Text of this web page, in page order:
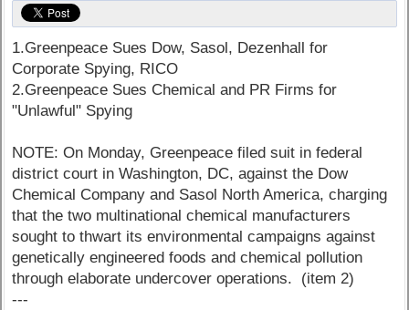
1.Greenpeace Sues Dow, Sasol, Dezenhall for
Corporate Spying, RICO
2.Greenpeace Sues Chemical and PR Firms for
"Unlawful" Spying
NOTE: On Monday, Greenpeace filed suit in federal
district court in Washington, DC, against the Dow
Chemical Company and Sasol North America, charging
that the two multinational chemical manufacturers
sought to thwart its environmental campaigns against
genetically engineered foods and chemical pollution
through elaborate undercover operations. (item 2)
---